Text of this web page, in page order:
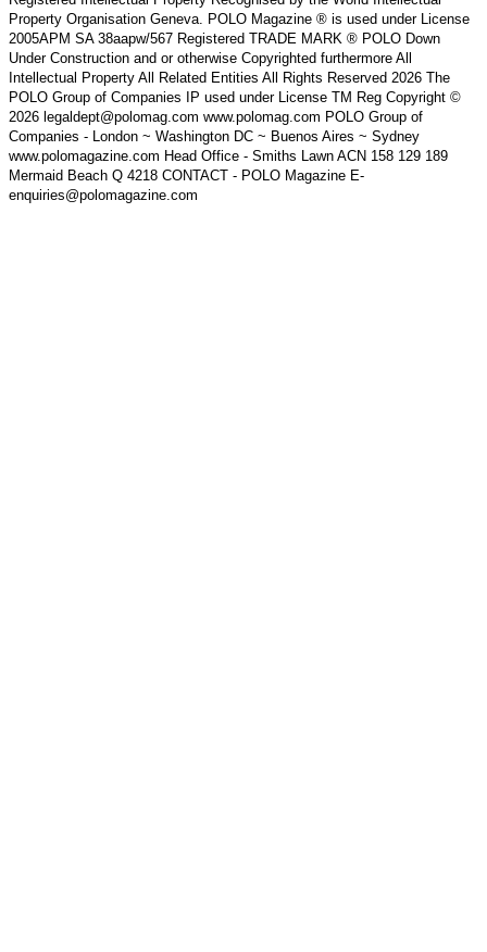
Property Organisation Geneva. POLO Magazine ® is used under License
2005APM SA 38aapw/567 Registered TRADE MARK ® POLO Down
Under Construction and or otherwise Copyrighted furthermore All
Intellectual Property All Related Entities All Rights Reserved 2026 The
POLO Group of Companies IP used under License TM Reg Copyright ©
2026 legaldept@polomag.com www.polomag.com POLO Group of
Companies - London ~ Washington DC ~ Buenos Aires ~ Sydney
www.polomagazine.com Head Office - Smiths Lawn ACN 158 129 189
Mermaid Beach Q 4218 CONTACT - POLO Magazine E-
enquiries@polomagazine.com